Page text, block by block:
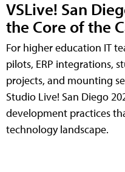
VSLive! San
the Core of the
For higher education IT
pilots, ERP integrations,
projects, and mounting
Studio Live! San Diego
development practices
technology landscape.